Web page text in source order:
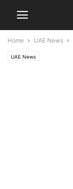
Home UAE News
UAE News